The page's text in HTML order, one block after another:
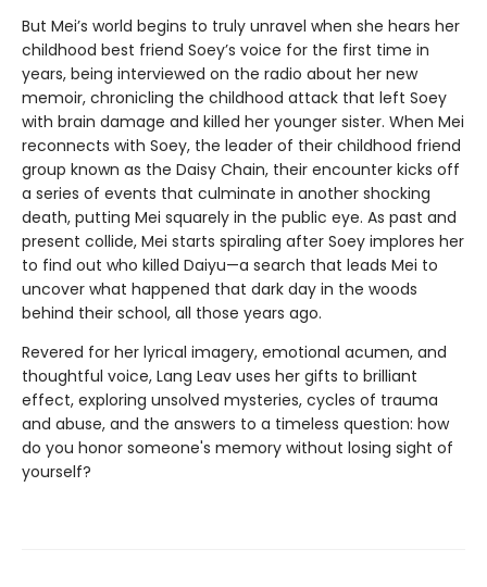
But Mei’s world begins to truly unravel when she hears her
childhood best friend Soey’s voice for the first time in
years, being interviewed on the radio about her new
memoir, chronicling the childhood attack that left Soey
with brain damage and killed her younger sister. When Mei
reconnects with Soey, the leader of their childhood friend
group known as the Daisy Chain, their encounter kicks off
a series of events that culminate in another shocking
death, putting Mei squarely in the public eye. As past and
present collide, Mei starts spiraling after Soey implores her
to find out who killed Daiyu—a search that leads Mei to
uncover what happened that dark day in the woods
behind their school, all those years ago.
Revered for her lyrical imagery, emotional acumen, and
thoughtful voice, Lang Leav uses her gifts to brilliant
effect, exploring unsolved mysteries, cycles of trauma
and abuse, and the answers to a timeless question: how
do you honor someone's memory without losing sight of
yourself?